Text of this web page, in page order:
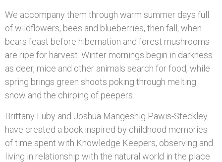
We accompany them through warm summer days full
of wildflowers, bees and blueberries, then fall, when
bears feast before hibernation and forest mushrooms
are ripe for harvest. Winter mornings begin in darkness
as deer, mice and other animals search for food, while
spring brings green shoots poking through melting
snow and the chirping of peepers.
Brittany Luby and Joshua Mangeshig Pawis-Steckley
have created a book inspired by childhood memories
of time spent with Knowledge Keepers, observing and
living in relationship with the natural world in the place